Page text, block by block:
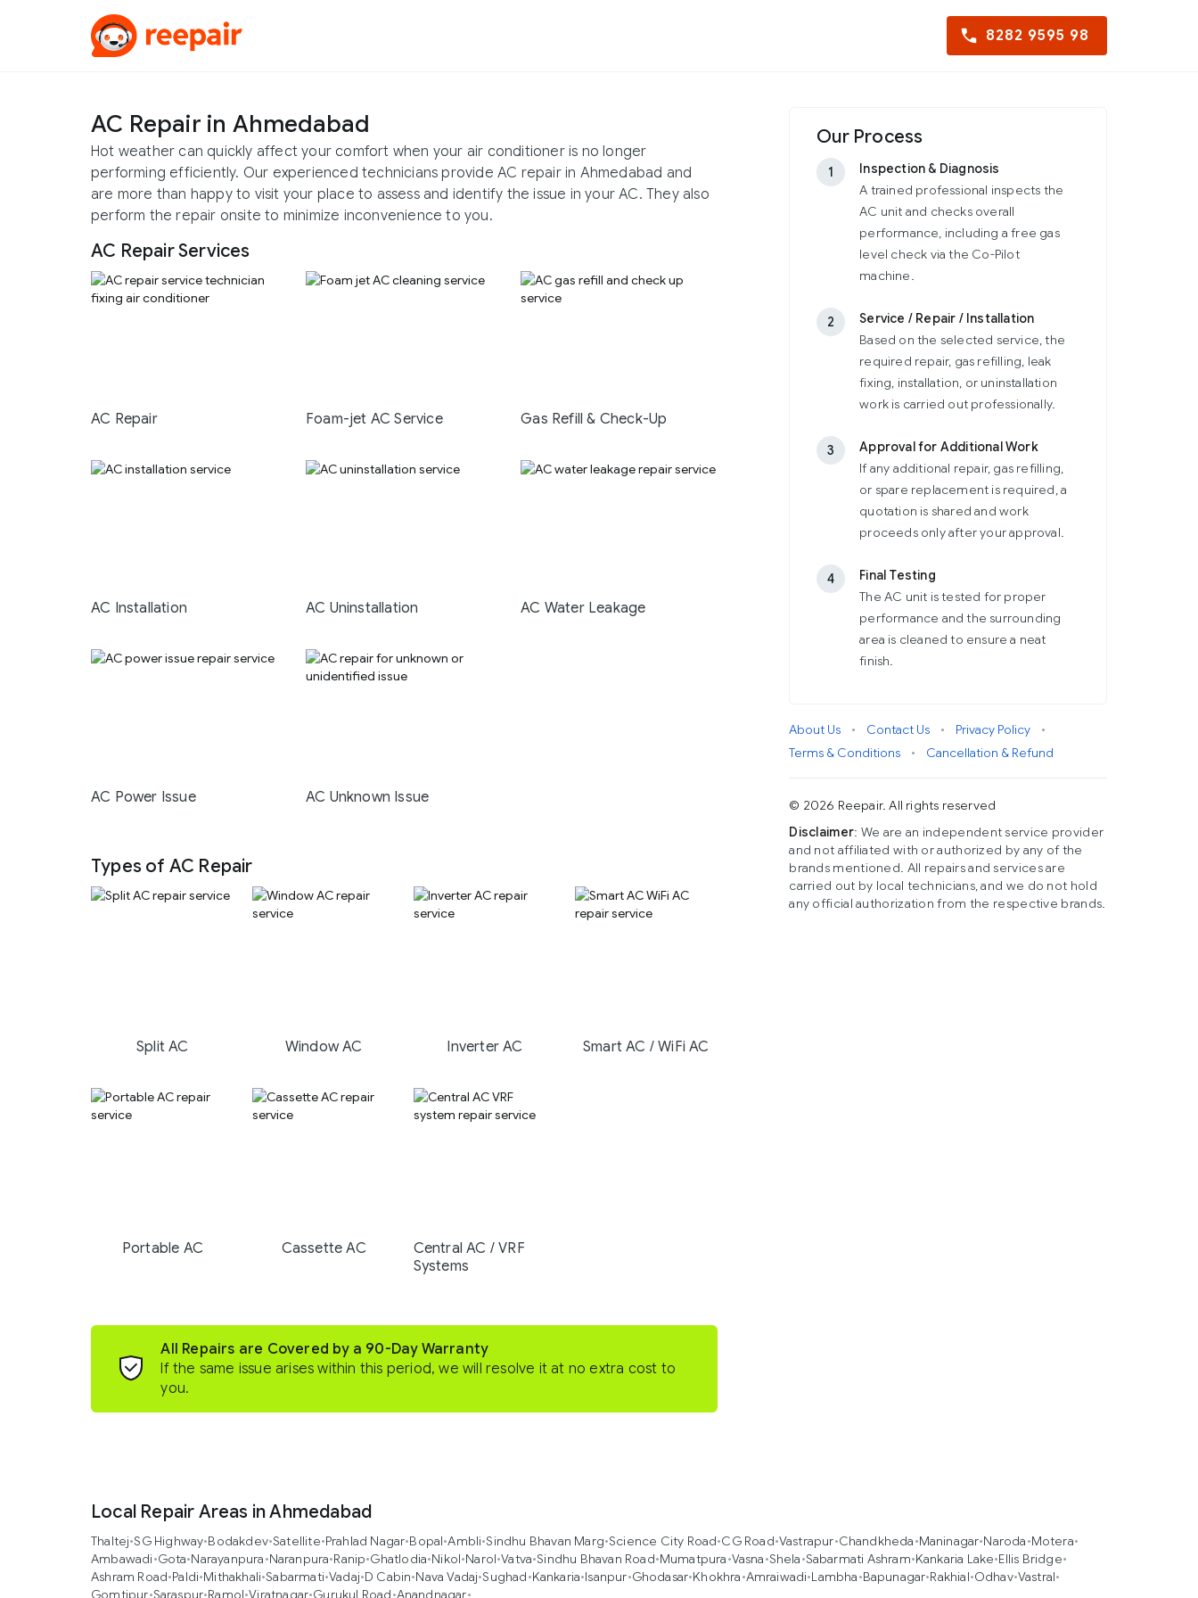
8282 9595 98
AC Repair in Ahmedabad
Hot weather can quickly affect your comfort when your air conditioner is no longer
performing efficiently. Our experienced technicians provide AC repair in Ahmedabad and
are more than happy to visit your place to assess and identify the issue in your AC. They also
perform the repair onsite to minimize inconvenience to you.
AC Repair Services
AC Repair Foam-jet AC Service Gas Refill & Check-Up
AC Installation AC Uninstallation AC Water Leakage
AC Power Issue AC Unknown Issue
Types of AC Repair
Split AC Window AC Inverter AC Smart AC / WiFi AC
Portable AC Cassette AC
Central AC / VRF
Systems
All Repairs are Covered by a 90-Day Warranty
If the same issue arises within this period, we will resolve it at no extra cost to
you.
Our Process
1
Inspection & Diagnosis
A trained professional inspects the
AC unit and checks overall
performance, including a free gas
level check via the Co-Pilot
machine.
2
Service / Repair / Installation
Based on the selected service, the
required repair, gas refilling, leak
fixing, installation, or uninstallation
work is carried out professionally.
3
Approval for Additional Work
If any additional repair, gas refilling,
or spare replacement is required, a
quotation is shared and work
proceeds only after your approval.
4
Final Testing
The AC unit is tested for proper
performance and the surrounding
area is cleaned to ensure a neat
finish.
About Us • Contact Us • Privacy Policy
•
Terms & Conditions
• Cancellation & Refund
© 2026 Reepair. All rights reserved
Disclaimer: We are an independent service provider
and not affiliated with or authorized by any of the
brands mentioned. All repairs and services are
carried out by local technicians, and we do not hold
any official authorization from the respective brands.
Local Repair Areas in Ahmedabad
Thaltej•SG Highway•Bodakdev•Satellite•Prahlad Nagar•Bopal•Ambli•Sindhu Bhavan Marg•Science City Road•CG Road•Vastrapur•Chandkheda•Maninagar•Naroda•Motera•
Ambawadi•Gota•Narayanpura•Naranpura•Ranip•Ghatlodia•Nikol•Narol•Vatva•Sindhu Bhavan Road•Mumatpura•Vasna•Shela•Sabarmati Ashram•Kankaria Lake•Ellis Bridge•
Ashram Road•Paldi•Mithakhali•Sabarmati•Vadaj•D Cabin•Nava Vadaj•Sughad•Kankaria•Isanpur•Ghodasar•Khokhra•Amraiwadi•Lambha•Bapunagar•Rakhial•Odhav•Vastral•
Gomtipur•Saraspur•Ramol•Viratnagar•Gurukul Road•Anandnagar•